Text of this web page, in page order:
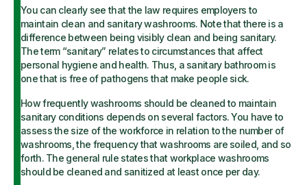
You can clearly see that the law requires employers to
maintain clean and sanitary washrooms. Note that there is a
difference between being visibly clean and being sanitary.
The term “sanitary” relates to circumstances that affect
personal hygiene and health. Thus, a sanitary bathroom is
one that is free of pathogens that make people sick.
How frequently washrooms should be cleaned to maintain
sanitary conditions depends on several factors. You have to
assess the size of the workforce in relation to the number of
washrooms, the frequency that washrooms are soiled, and so
forth. The general rule states that workplace washrooms
should be cleaned and sanitized at least once per day.